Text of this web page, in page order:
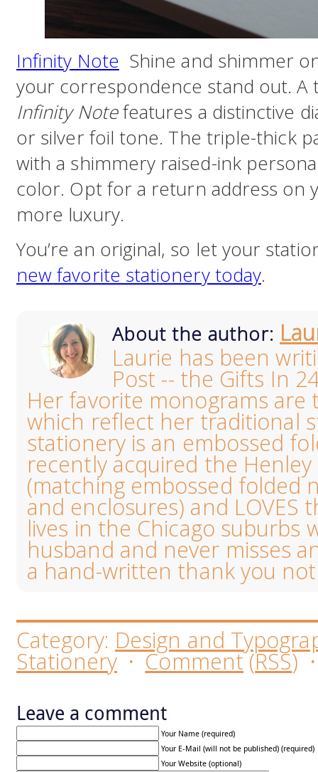
Infinity Note Shine and shimmer
your correspondence stand out.
Infinity Notefeatures a distinctive
or silver foil tone. The triple-thick
with a shimmery raised-ink
color. Opt for a return address on
more luxury.
You’re an original, so let your
new favorite stationery today.
About the author:
Laurie has been
Post -- the Gifts In
Her favorite monograms are
which reflect her traditional
stationery is an embossed
recently acquired the
(matching embossed folded
and enclosures) and LOVES
lives in the Chicago suburbs
husband and never misses
a hand-written thank you
Category: Design and
Stationery·Comment(RSS)
Leave a comment
Your Name (required)
Your E-Mail (will not be published) (required)
Your Website (optional)